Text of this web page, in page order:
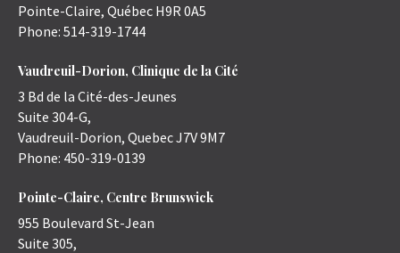
Pointe-Claire, Québec H9R 0A5
Phone: 514-319-1744
Vaudreuil-Dorion, Clinique de la Cité
3 Bd de la Cité-des-Jeunes
Suite 304-G,
Vaudreuil-Dorion, QuebecJ7V 9M7
Phone: 450-319-0139
Pointe-Claire, Centre Brunswick
955 Boulevard St-Jean
Suite 305,